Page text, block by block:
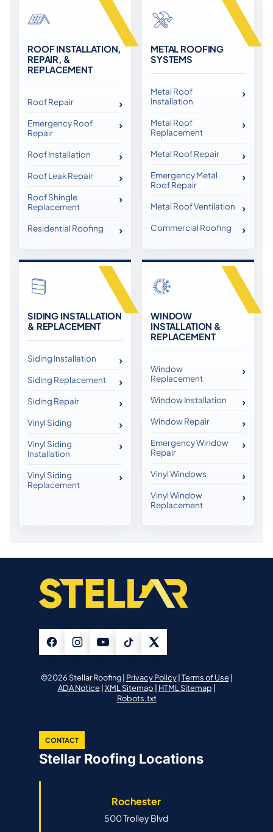
ROOF INSTALLATION,
REPAIR, &
REPLACEMENT
Roof Repair
Emergency Roof
Repair
Roof Installation
Roof Leak Repair
Roof Shingle
Replacement
Residential Roofing
METAL ROOFING
SYSTEMS
Metal Roof
Installation
Metal Roof
Replacement
Metal Roof Repair
Emergency Metal
Roof Repair
Metal Roof Ventilation
Commercial Roofing
SIDING INSTALLATION
& REPLACEMENT
Siding Installation
Siding Replacement
Siding Repair
Vinyl Siding
Vinyl Siding
Installation
Vinyl Siding
Replacement
WINDOW
INSTALLATION &
REPLACEMENT
Window
Replacement
Window Installation
Window Repair
Emergency Window
Repair
Vinyl Windows
Vinyl Window
Replacement
©2026 Stellar Roofing | Privacy Policy| Terms of Use|
ADA Notice| XML Sitemap | HTML Sitemap |
Robots.txt
CONTACT
Stellar Roofing Locations
Rochester
500 Trolley Blvd